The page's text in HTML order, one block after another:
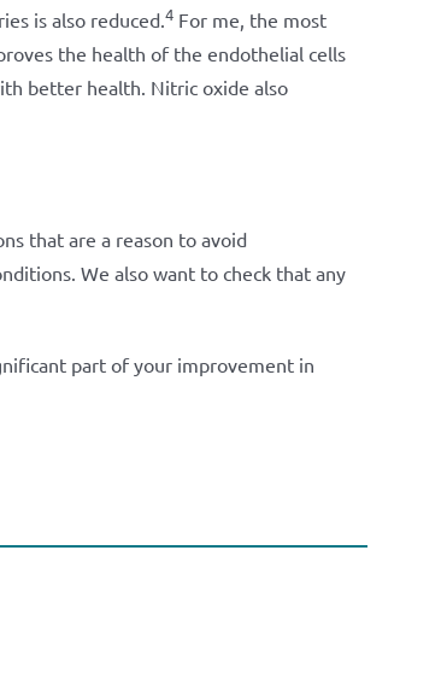
is also reduced.4For me, the most
the health of the endothelial cells
better health. Nitric oxide also
that are a reason to avoid
We also want to check that any
part of your improvement in